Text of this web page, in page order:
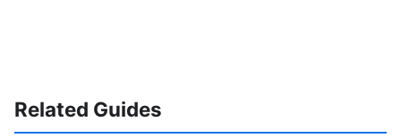
Related Guides